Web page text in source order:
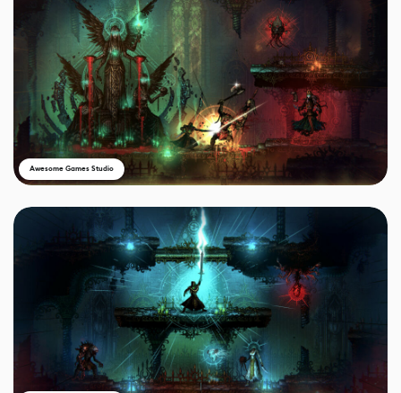
Awesome Games Studio